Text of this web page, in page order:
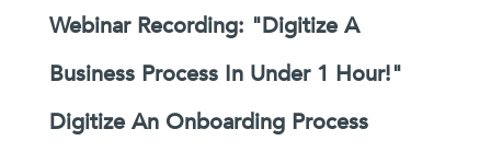
Webinar Recording: "Digitize A
Business Process In Under 1 Hour!"
Digitize An Onboarding Process